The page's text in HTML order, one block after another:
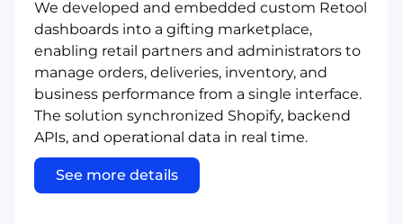
We developed and embedded custom Retool
dashboards into a gifting marketplace,
enabling retail partners and administrators to
manage orders, deliveries, inventory, and
business performance from a single interface.
The solution synchronized Shopify, backend
APIs, and operational data in real time.
See more details